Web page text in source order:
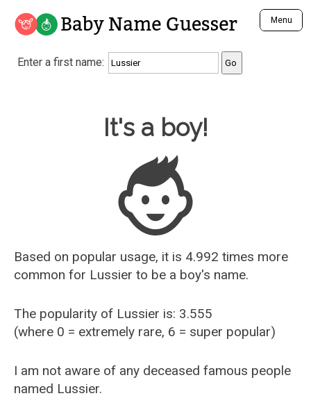
Baby Name Guesser Menu
Analyze a First Name
Unique Baby Name Finder
Most Gender Neutral Names
Most Popular Male Names
Most Popular Female Names
Who is Your Alter Ego?
Recently Added Male Names
Recently Added Female Names
Enter a first name:
Baby Name Guesser
It's a boy!
Based on popular usage, it is 4.992 times more
common for Lussier to be a boy's name.
The popularity of Lussier is: 3.555
(where 0 = extremely rare, 6 = super popular)
I am not aware of any deceased famous people
named Lussier.